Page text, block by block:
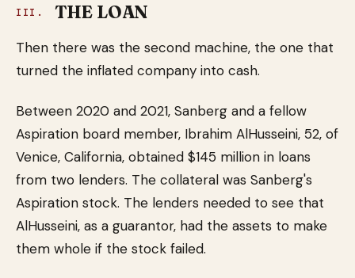
III. THE LOAN
Then there was the second machine, the one that
turned the inflated company into cash.
Between 2020 and 2021, Sanberg and a fellow
Aspiration board member, Ibrahim AlHusseini, 52, of
Venice, California, obtained $145 million in loans
from two lenders. The collateral was Sanberg's
Aspiration stock. The lenders needed to see that
AlHusseini, as a guarantor, had the assets to make
them whole if the stock failed.